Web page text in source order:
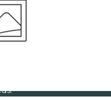
your complete order
01207 591347